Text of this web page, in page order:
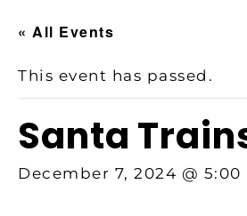
« All Events
This event has passed.
Santa
December 7, 2024 @ 5:00